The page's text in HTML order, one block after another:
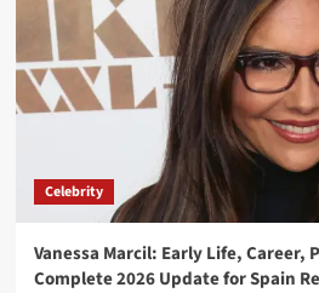
Celebrity
Vanessa Marcil: Early Life, Career,
Complete 2026 Update for Spain